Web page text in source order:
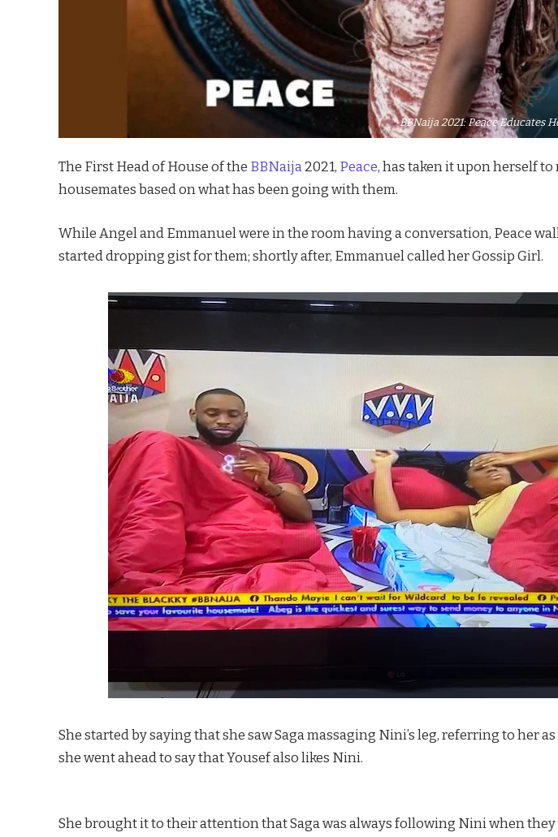
BBNaija 2021: Peace Educates
The First Head of House of the BBNaija 2021, Peace, has taken it upon herself to
housemates based on what has been going with them.
While Angel and Emmanuel were in the room having a conversation, Peace
started dropping gist for them; shortly after, Emmanuel called her Gossip Girl.
She started by saying that she saw Saga massaging Nini’s leg, referring to her
she went ahead to say that Yousef also likes Nini.
She brought it to their attention that Saga was always following Nini when they